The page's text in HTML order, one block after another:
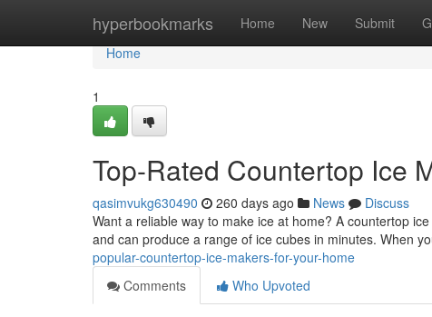
hyperbookmarks Home New Submit
Home
Home
1
Top-Rated Countertop Ice
qasimvukg630490 260 days ago News
Discuss
Want a reliable way to make ice at home? A countertop
and can produce a range of ice cubes in minutes. When
popular-countertop-ice-makers-for-your-home
Comments
Who Upvoted